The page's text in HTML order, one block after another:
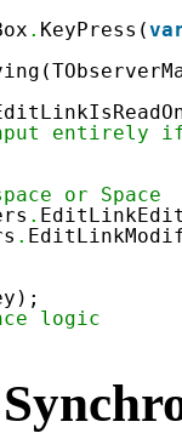
. KeyPress(
entirely if
or Space
.
.
logic